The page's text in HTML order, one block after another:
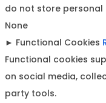
do not store personal
None
► Functional Cookies
Functional cookies
on social media,
party tools.